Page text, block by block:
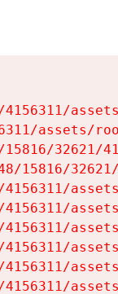
assets/
32621/
15816/